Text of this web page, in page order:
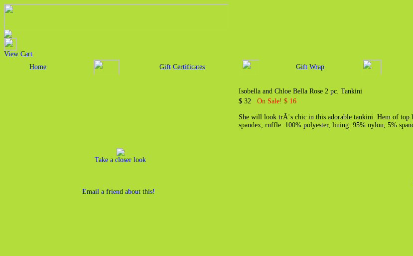
View Cart
Home
Gift Certificates Gift Wrap
Take a closer look
Email a friend about this!
Isobella and Chloe Bella Rose 2 pc. Tankini
$ 32 On Sale! $ 16
She will look trÃ¨s chic in this adorable tankini. Hem of
spandex, ruffle: 100% polyester, lining: 95% nylon, 5%